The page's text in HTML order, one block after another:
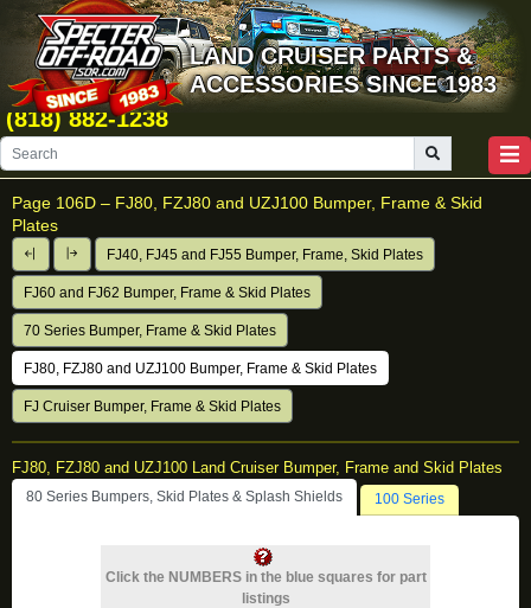
LAND CRUISER PARTS &
ACCESSORIES SINCE 1983
(818) 882-1238
Page 106D – FJ80, FZJ80 and UZJ100 Bumper, Frame & Skid
Plates
FJ40, FJ45 and FJ55 Bumper, Frame, Skid Plates
FJ60 and FJ62 Bumper, Frame & Skid Plates
70 Series Bumper, Frame & Skid Plates
FJ80, FZJ80 and UZJ100 Bumper, Frame & Skid Plates
FJ Cruiser Bumper, Frame & Skid Plates
FJ80, FZJ80 and UZJ100 Land Cruiser Bumper, Frame and Skid Plates
80 Series Bumpers, Skid Plates & Splash Shields 100 Series
Click the NUMBERS in the blue squares for part
listings